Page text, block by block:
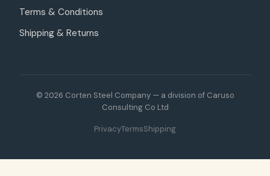
Terms & Conditions
Shipping & Returns
© 2026 Corten Steel Company — a division of Caruso
Consulting Co Ltd
PrivacyTermsShipping